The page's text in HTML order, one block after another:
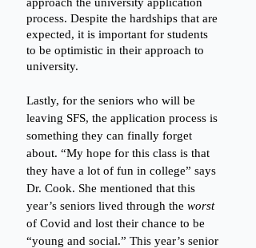
process. Despite the hardships that are
expected, it is important for students
to be optimistic in their approach to
university.
Lastly, for the seniors who will be
leaving SFS, the application process is
something they can finally forget
about. “My hope for this class is that
they have a lot of fun in college” says
Dr. Cook. She mentioned that this
year’s seniors lived through the worst
of Covid and lost their chance to be
“young and social.” This year’s senior